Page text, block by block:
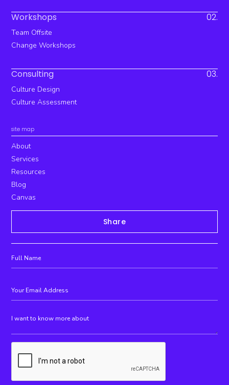
Workshops 02.
Team Offsite
Change Workshops
Consulting 03.
Culture Design
Culture Assessment
site map
About
Services
Resources
Blog
Canvas
Share